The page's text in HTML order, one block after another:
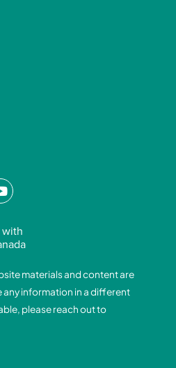
Y
o
t
u
b
e
with
materials and content are
any information in a different
please reach out to